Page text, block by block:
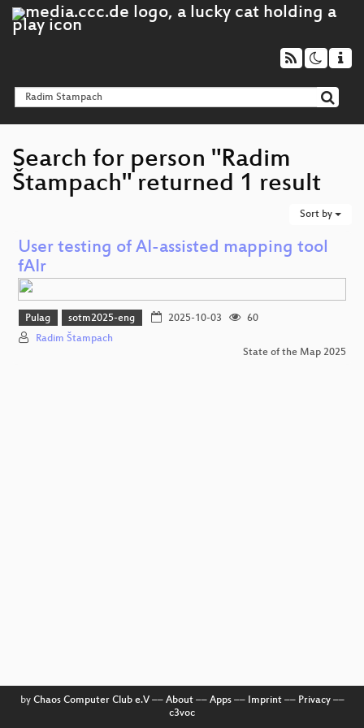
Search for person "Radim
Štampach" returned 1 result
Sort by
User testing of AI-assisted mapping tool
fAIr
Pulag sotm2025-eng 2025-10-03
60
Radim Štampach
State of the Map 2025
by Chaos Computer Club e.V–– About–– Apps–– Imprint–– Privacy––
c3voc